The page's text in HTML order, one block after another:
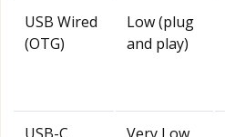
USB Wired
(OTG)
Low (plug
and play)